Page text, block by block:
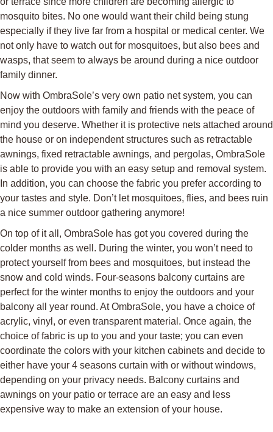
mosquito bites. No one would want their child being stung
especially if they live far from a hospital or medical center. We
not only have to watch out for mosquitoes, but also bees and
wasps, that seem to always be around during a nice outdoor
family dinner.
Now with OmbraSole’s very own patio net system, you can
enjoy the outdoors with family and friends with the peace of
mind you deserve. Whether it is protective nets attached around
the house or on independent structures such as retractable
awnings, fixed retractable awnings, and pergolas, OmbraSole
is able to provide you with an easy setup and removal system.
In addition, you can choose the fabric you prefer according to
your tastes and style. Don’t let mosquitoes, flies, and bees ruin
a nice summer outdoor gathering anymore!
On top of it all, OmbraSole has got you covered during the
colder months as well. During the winter, you won’t need to
protect yourself from bees and mosquitoes, but instead the
snow and cold winds. Four-seasons balcony curtains are
perfect for the winter months to enjoy the outdoors and your
balcony all year round. At OmbraSole, you have a choice of
acrylic, vinyl, or even transparent material. Once again, the
choice of fabric is up to you and your taste; you can even
coordinate the colors with your kitchen cabinets and decide to
either have your 4 seasons curtain with or without windows,
depending on your privacy needs. Balcony curtains and
awnings on your patio or terrace are an easy and less
expensive way to make an extension of your house.